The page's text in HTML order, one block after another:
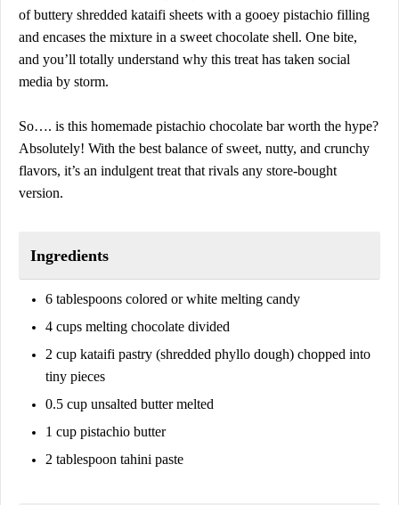
of buttery shredded kataifi sheets with a gooey pistachio filling
and encases the mixture in a sweet chocolate shell. One bite,
and you’ll totally understand why this treat has taken social
media by storm.
So…. is this homemade pistachio chocolate bar worth the hype?
Absolutely! With the best balance of sweet, nutty, and crunchy
flavors, it’s an indulgent treat that rivals any store-bought
version.
Ingredients
6 tablespoons colored or white melting candy
4 cups melting chocolate divided
2 cup kataifi pastry (shredded phyllo dough) chopped into
tiny pieces
0.5 cup unsalted butter melted
1 cup pistachio butter
2 tablespoon tahini paste